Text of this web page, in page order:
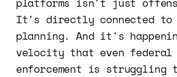
It's directly connected to
planning. And it's
velocity that even federal
enforcement is struggling